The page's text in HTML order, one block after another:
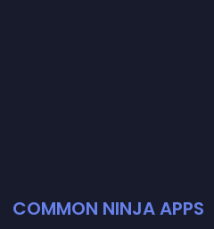
COMMON NINJA APPS